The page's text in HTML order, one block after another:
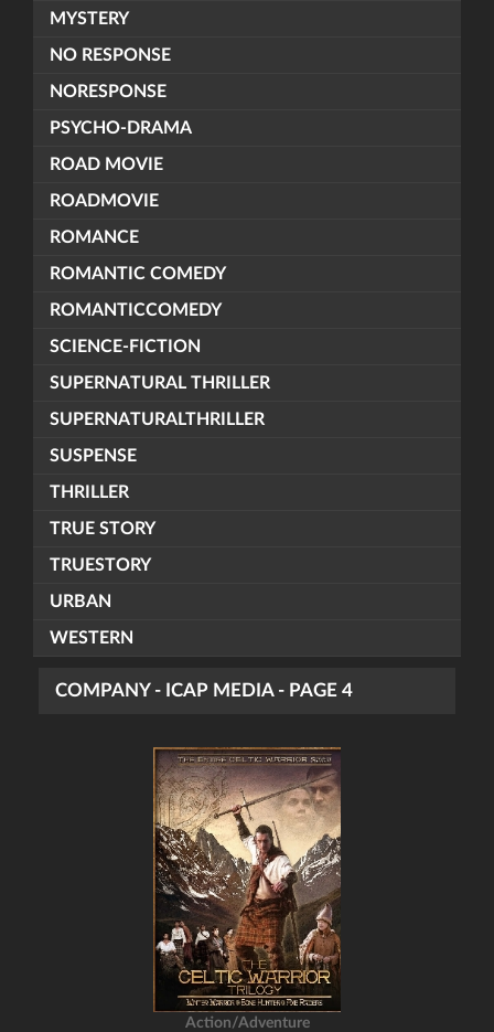
MYSTERY
NO RESPONSE
NORESPONSE
PSYCHO-DRAMA
ROAD MOVIE
ROADMOVIE
ROMANCE
ROMANTIC COMEDY
ROMANTICCOMEDY
SCIENCE-FICTION
SUPERNATURAL THRILLER
SUPERNATURALTHRILLER
SUSPENSE
THRILLER
TRUE STORY
TRUESTORY
URBAN
WESTERN
COMPANY - ICAP MEDIA - PAGE 4
Action/Adventure